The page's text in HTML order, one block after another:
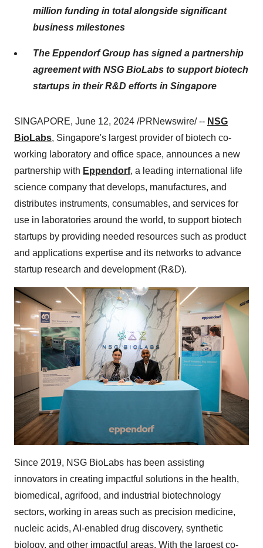
million funding in total alongside significant
business milestones
The Eppendorf Group has signed a partnership
agreement with NSG BioLabs to support biotech
startups in their R&D efforts in Singapore
SINGAPORE, June 12, 2024 /PRNewswire/ -- NSG
BioLabs, Singapore's largest provider of biotech co-
working laboratory and office space, announces a new
partnership with Eppendorf, a leading international life
science company that develops, manufactures, and
distributes instruments, consumables, and services for
use in laboratories around the world, to support biotech
startups by providing needed resources such as product
and applications expertise and its networks to advance
startup research and development (R&D).
Since 2019, NSG BioLabs has been assisting
innovators in creating impactful solutions in the health,
biomedical, agrifood, and industrial biotechnology
sectors, working in areas such as precision medicine,
nucleic acids, AI-enabled drug discovery, synthetic
biology, and other impactful areas. With the largest co-